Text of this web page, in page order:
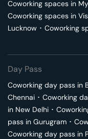
Coworking spaces in
Coworking spaces in
Lucknow ･ Coworking
Day Pass
Coworking day pass in
Chennai ･ Coworking
in New Delhi ･
pass in Gurugram ･
Coworking day pass in